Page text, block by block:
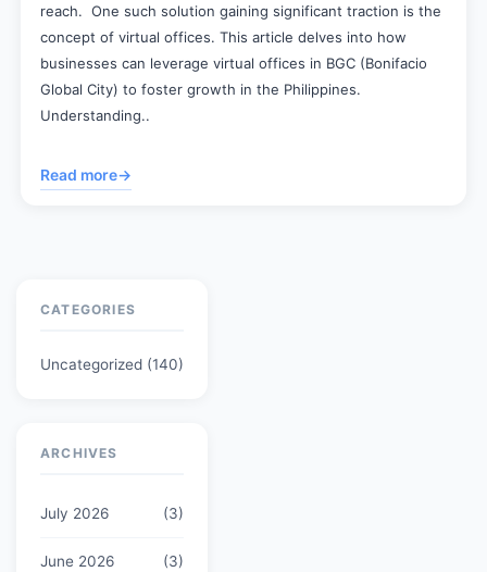
reach. One such solution gaining significant traction is the
concept of virtual offices. This article delves into how
businesses can leverage virtual offices in BGC (Bonifacio
Global City) to foster growth in the Philippines.
Understanding..
Read more→
CATEGORIES
Uncategorized (140)
ARCHIVES
July 2026 (3)
June 2026 (3)